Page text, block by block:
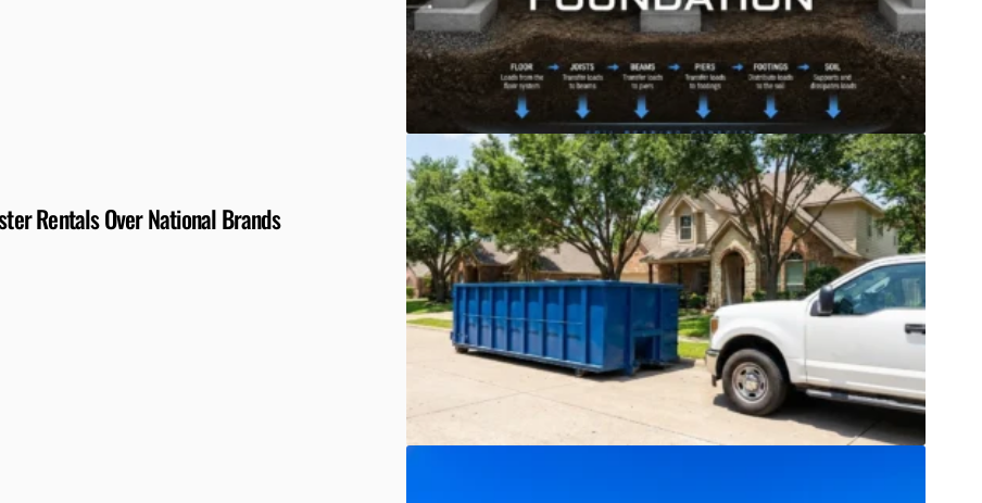
Rentals Over National Brands